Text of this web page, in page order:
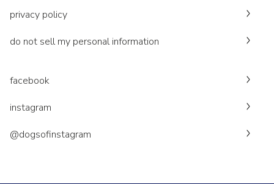
privacy policy
do not sell my personal information
facebook
instagram
@dogsofinstagram